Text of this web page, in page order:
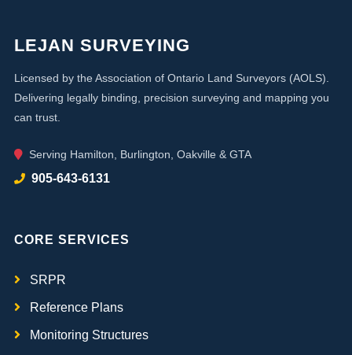
LEJAN SURVEYING
Licensed by the Association of Ontario Land Surveyors (AOLS).
Delivering legally binding, precision surveying and mapping you
can trust.
Serving Hamilton, Burlington, Oakville & GTA
905-643-6131
CORE SERVICES
SRPR
Reference Plans
Monitoring Structures